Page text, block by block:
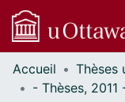
Communautés
et collections
Accueil